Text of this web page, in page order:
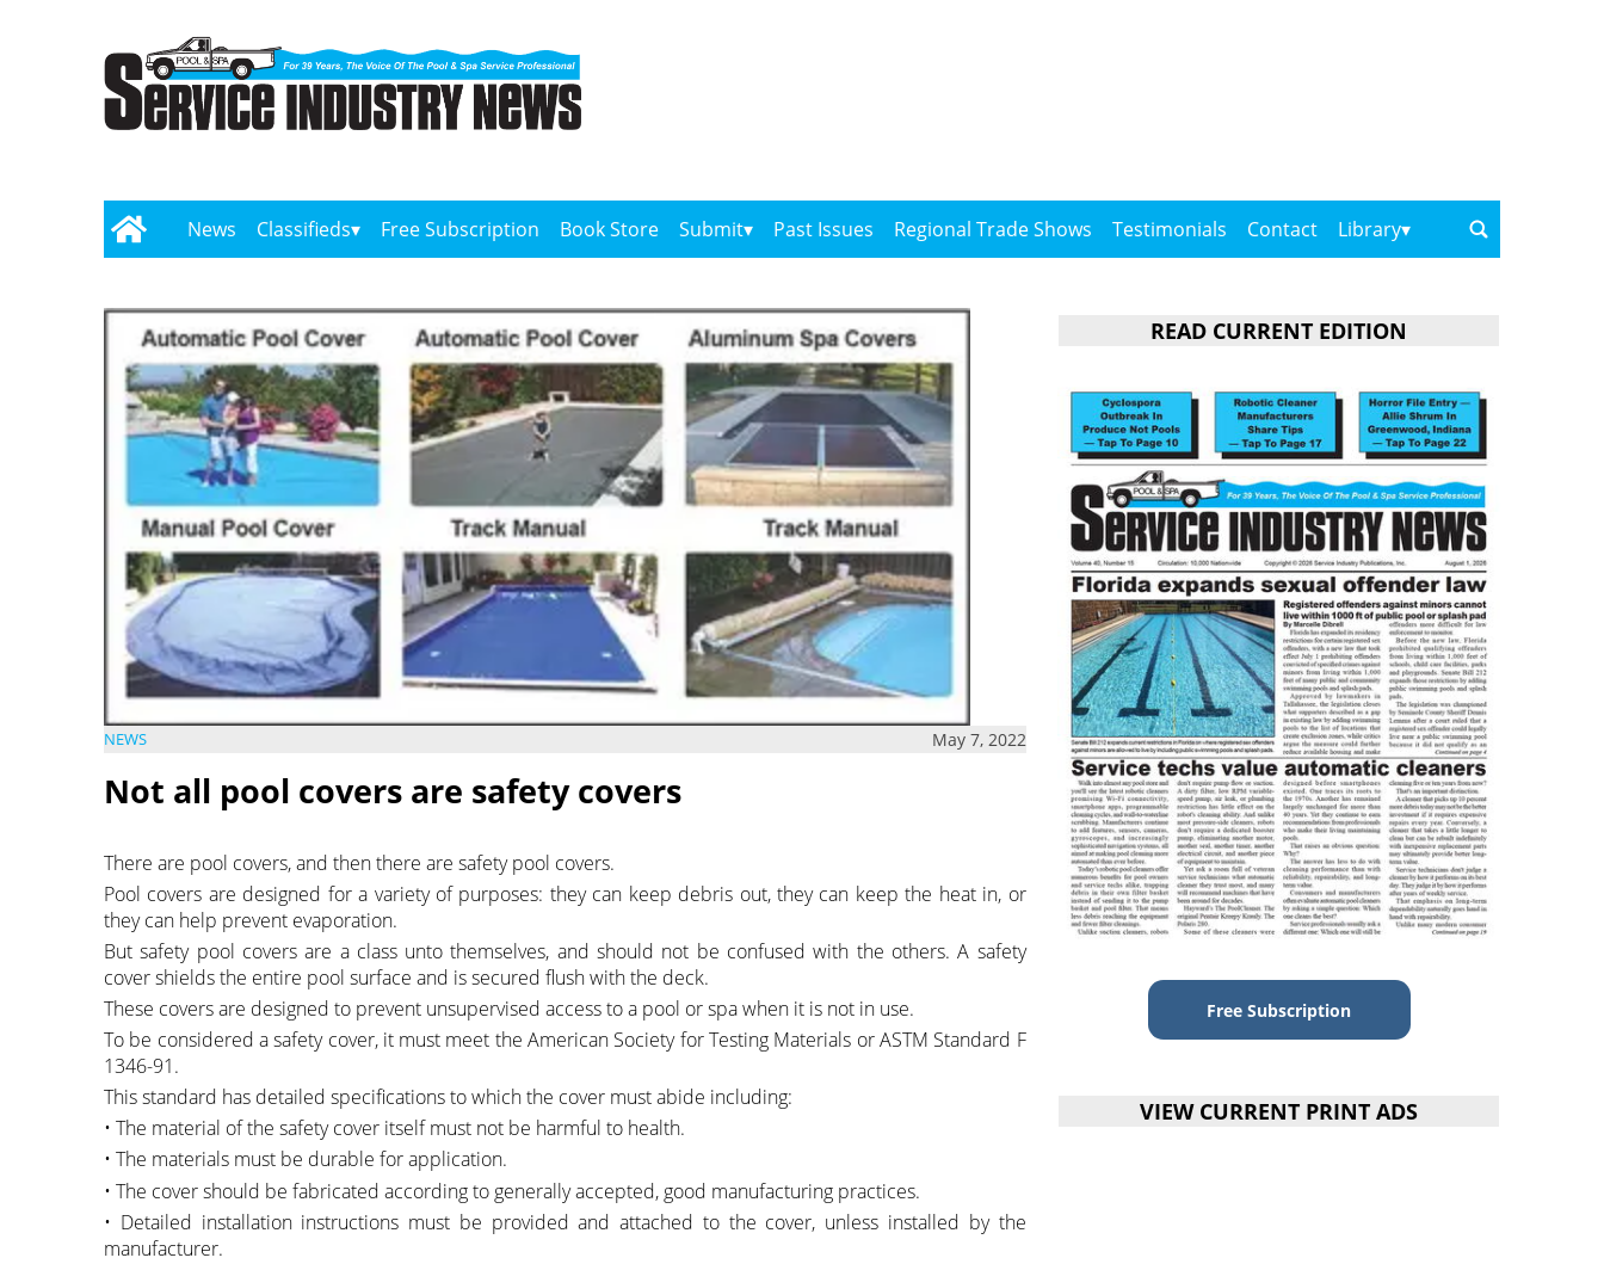
News Classifieds Free Subscription Book Store Submit Past Issues Regional Trade Shows Testimonials Contact Library
NEWS May 7, 2022
Not all pool covers are safety covers
There are pool covers, and then there are safety pool covers.
Pool covers are designed for a variety of purposes: they can keep debris out, they can keep the heat in, or
they can help prevent evaporation.
But safety pool covers are a class unto themselves, and should not be confused with the others. A safety
cover shields the entire pool surface and is secured flush with the deck.
These covers are designed to prevent unsupervised access to a pool or spa when it is not in use.
To be considered a safety cover, it must meet the American Society for Testing Materials or ASTM Standard F
1346-91.
This standard has detailed specifications to which the cover must abide including:
• The material of the safety cover itself must not be harmful to health.
• The materials must be durable for application.
• The cover should be fabricated according to generally accepted, good manufacturing practices.
• Detailed installation instructions must be provided and attached to the cover, unless installed by the
manufacturer.
READ CURRENT EDITION
Free Subscription
VIEW CURRENT PRINT ADS